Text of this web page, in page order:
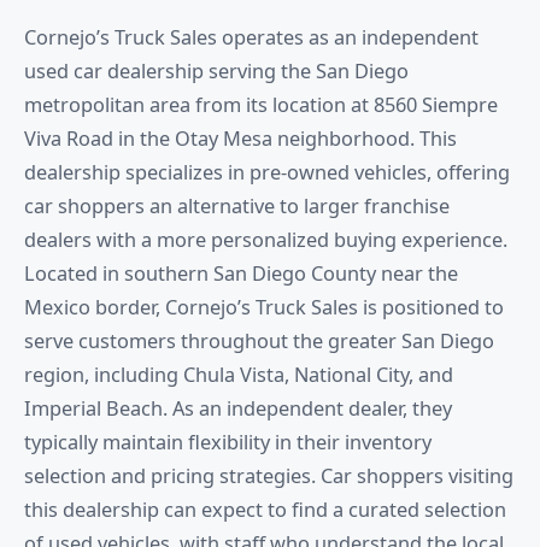
Cornejo’s Truck Sales operates as an independent
used car dealership serving the San Diego
metropolitan area from its location at 8560 Siempre
Viva Road in the Otay Mesa neighborhood. This
dealership specializes in pre-owned vehicles, offering
car shoppers an alternative to larger franchise
dealers with a more personalized buying experience.
Located in southern San Diego County near the
Mexico border, Cornejo’s Truck Sales is positioned to
serve customers throughout the greater San Diego
region, including Chula Vista, National City, and
Imperial Beach. As an independent dealer, they
typically maintain flexibility in their inventory
selection and pricing strategies. Car shoppers visiting
this dealership can expect to find a curated selection